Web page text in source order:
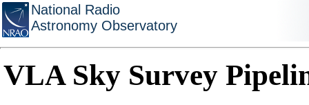
National Radio
Astronomy Observatory
VLA Sky Survey